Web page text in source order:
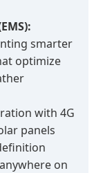
smarter
optimize
with 4G
panels
on